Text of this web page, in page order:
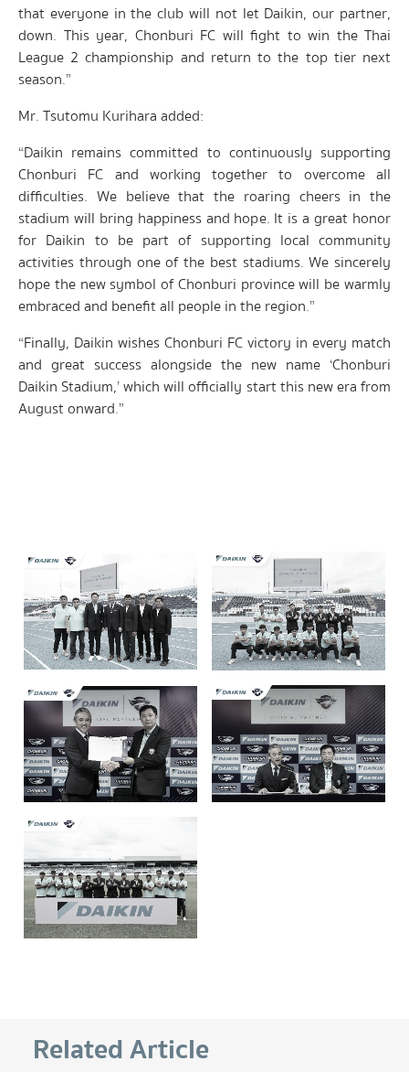
that everyone in the club will not let Daikin, our partner,
down. This year, Chonburi FC will fight to win the Thai
League 2 championship and return to the top tier next
season.”
Mr. Tsutomu Kurihara added:
“Daikin remains committed to continuously supporting
Chonburi FC and working together to overcome all
difficulties. We believe that the roaring cheers in the
stadium will bring happiness and hope. It is a great honor
for Daikin to be part of supporting local community
activities through one of the best stadiums. We sincerely
hope the new symbol of Chonburi province will be warmly
embraced and benefit all people in the region.”
“Finally, Daikin wishes Chonburi FC victory in every match
and great success alongside the new name ‘Chonburi
Daikin Stadium,’ which will officially start this new era from
August onward.”
Related Article